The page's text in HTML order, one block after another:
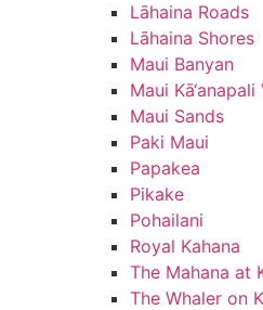
Lāhaina Roads
Lāhaina Shores
Maui Banyan
Maui Kā‘anapali
Maui Sands
Paki Maui
Papakea
Pikake
Pohailani
Royal Kahana
The Mahana at
The Whaler on